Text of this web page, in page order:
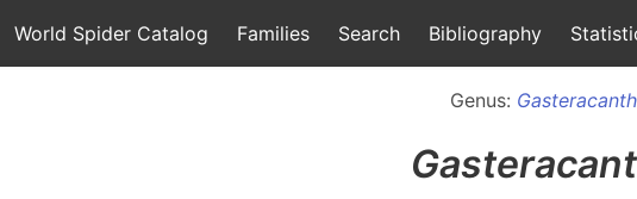
World Spider Catalog Families Search Bibliography
Genus: